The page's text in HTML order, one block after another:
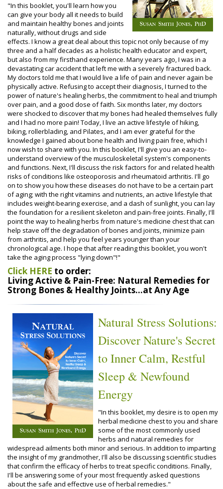
"In this booklet, you'll learn how you
can give your body all it needs to build
and maintain healthy bones and joints
naturally, without drugs and side
effects. I know a great deal about this topic not only because of my
three and a half decades as a holistic health educator and expert,
but also from my firsthand experience. Many years ago, I was in a
devastating car accident that left me with a severely fractured back.
My doctors told me that I would live a life of pain and never again be
physically active. Refusing to accept their diagnosis, I turned to the
power of nature's healing herbs, the commitment to heal and triumph
over pain, and a good dose of faith. Six months later, my doctors
were shocked to discover that my bones had healed themselves fully
and I had no more pain! Today, I live an active lifestyle of hiking,
biking, rollerblading, and Pilates, and I am ever grateful for the
knowledge I gained about bone health and living pain free, which I
now wish to share with you. In this booklet, I'll give you an easy-to-
understand overview of the musculoskeletal system's components
and functions. Next, I'll discuss the risk factors for and related health
risks of conditions like osteoporosis and rheumatoid arthritis. I'll go
on to show you how these diseases do not have to be a certain part
of aging; with the right vitamins and nutrients, an active lifestyle that
includes weight-bearing exercise, and a dash of sunlight, you can lay
the foundation for a resilient skeleton and pain-free joints. Finally, I'll
point the way to healing herbs from nature's medicine chest that can
help stave off the degradation of bones and joints, minimize pain
from arthritis, and help you feel years younger than your
chronological age. I hope that after reading this booklet, you won't
take the aging process "lying down"!"
Click HERE to order:
Living Active & Pain-Free: Natural Remedies for
Strong Bones & Healthy Joints...at Any Age
Natural Stress Solutions:
Discover Nature's Secret
to Inner Calm, Restful
Sleep & Newfound
Energy
"In this booklet, my desire is to open my
herbal medicine chest to you and share
some of the most commonly used
herbs and natural remedies for
widespread ailments both minor and serious. In addition to imparting
the insight of my grandmother, I'll also be discussing scientific studies
that confirm the efficacy of herbs to treat specific conditions. Finally,
I'll be answering some of your most frequently asked questions
about the safe and effective use of herbal remedies."